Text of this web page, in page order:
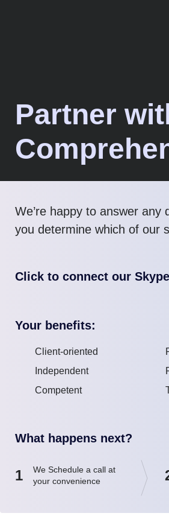
Partner
We’re happy to answer
you determine which of our
Click to connect our Skype
Your benefits:
Client-oriented
Independent
Competent
What happens next?
1
We Schedule a call at
your convenience